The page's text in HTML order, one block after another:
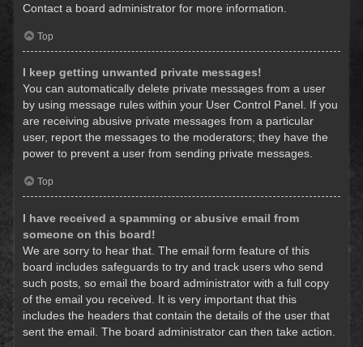
Contact a board administrator for more information.
Top
I keep getting unwanted private messages!
You can automatically delete private messages from a user
by using message rules within your User Control Panel. If you
are receiving abusive private messages from a particular
user, report the messages to the moderators; they have the
power to prevent a user from sending private messages.
Top
I have received a spamming or abusive email from
someone on this board!
We are sorry to hear that. The email form feature of this
board includes safeguards to try and track users who send
such posts, so email the board administrator with a full copy
of the email you received. It is very important that this
includes the headers that contain the details of the user that
sent the email. The board administrator can then take action.